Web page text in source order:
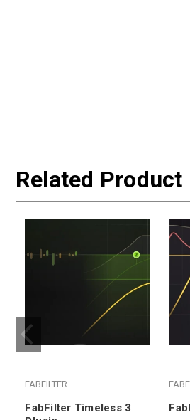
Related Product
FABFILTER
FabFilter Timeless 3